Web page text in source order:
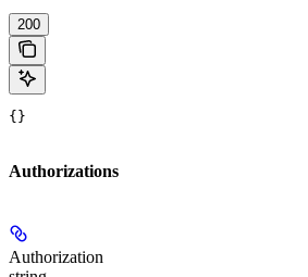
200
{}
Authorizations
Authorization